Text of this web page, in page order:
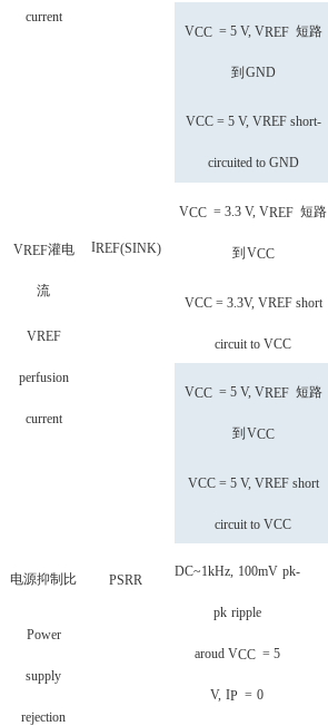
current
VCC = 5 V, VREF 短路
到 GND
VCC = 5 V, VREF short-
circuited to GND
VREF灌电
流
VREF
perfusion
current
IREF(SINK)
VCC= 3.3 V, VREF短路
到 VCC
VCC = 3.3V, VREF short
circuit to VCC
VCC = 5 V, VREF 短路
到 VCC
VCC = 5 V, VREF short
circuit to VCC
电源抑制比
Power
supply
rejection
PSRR
DC~1kHz, 100mV pk-
pk ripple
aroud VCC = 5
V, IP = 0